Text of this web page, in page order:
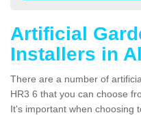
Artificial
Installers in
There are a number of
HR3 6 that you can choose
It's important when choosing